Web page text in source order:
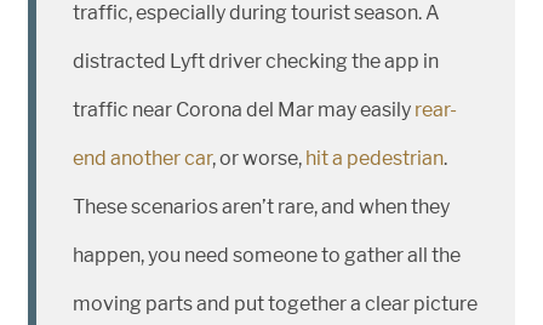
traffic, especially during tourist season. A
distracted Lyft driver checking the app in
traffic near Corona del Mar may easily rear-
end another car, or worse, hit a pedestrian.
These scenarios aren’t rare, and when they
happen, you need someone to gather all the
moving parts and put together a clear picture